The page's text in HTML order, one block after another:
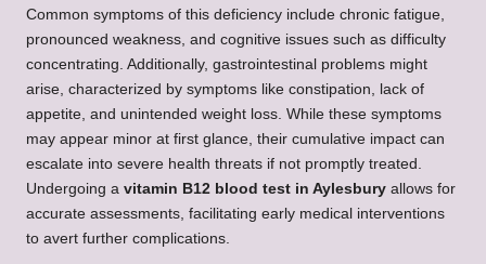
Common symptoms of this deficiency include chronic fatigue,
pronounced weakness, and cognitive issues such as difficulty
concentrating. Additionally, gastrointestinal problems might
arise, characterized by symptoms like constipation, lack of
appetite, and unintended weight loss. While these symptoms
may appear minor at first glance, their cumulative impact can
escalate into severe health threats if not promptly treated.
Undergoing a vitamin B12 blood test in Aylesbury allows for
accurate assessments, facilitating early medical interventions
to avert further complications.